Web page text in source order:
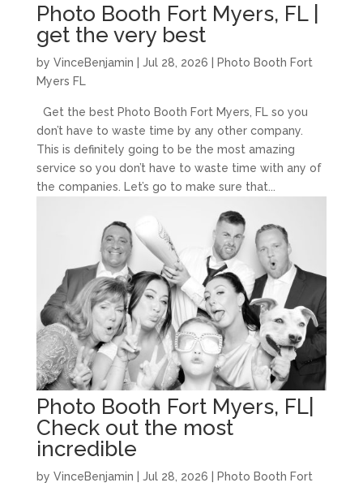
Photo Booth Fort Myers, FL |
get the very best
by VinceBenjamin Jul 28, 2026
Photo Booth Fort
Myers FL
Get the best Photo Booth Fort Myers, FL so you
don’t have to waste time by any other company.
This is definitely going to be the most amazing
service so you don’t have to waste time with any of
the companies. Let’s go to make sure that...
Photo Booth Fort Myers, FL|
Check out the most
incredible
by VinceBenjamin Jul 28, 2026
Photo Booth Fort